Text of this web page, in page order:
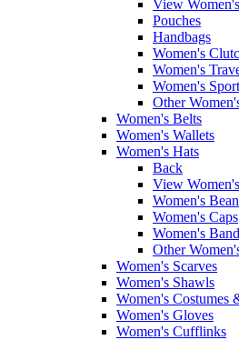
View
Pouches
Handbags
Women's
Women's
Women's
Other
Women's Belts
Women's Wallets
Women's Hats
Back
View
Women's
Women's Caps
Women's
Other
Women's Scarves
Women's Shawls
Women's Costumes
Women's Gloves
Women's Cufflinks